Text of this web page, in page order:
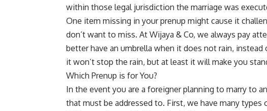
within those legal jurisdiction the marriage was
One item missing in your prenup might cause it
don’t want to miss. At Wijaya & Co, we always pay
better have an umbrella when it does not rain,
it won’t stop the rain, but at least it will make you
Which Prenup is for You?
In the event you are a foreigner planning to marry to
that must be addressed to. First, we have many